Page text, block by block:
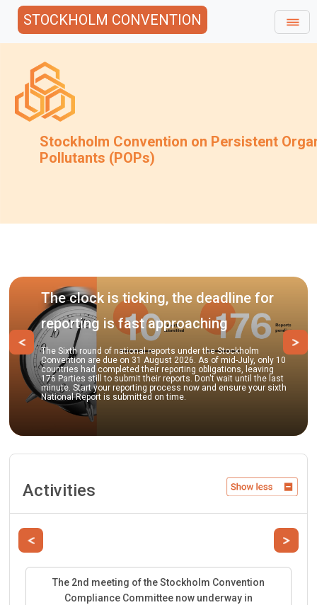
STOCKHOLM CONVENTION
Stockholm Convention on Persistent
Pollutants (POPs)
Previous
is ticking, the deadline for
is fast approaching
of national reports under the Stockholm
are due on 31 August 2026. As of mid-July, only 10
completed their reporting obligations, leaving
still to submit their reports. Don't wait until the last
your reporting process now and ensure your sixth
is submitted on time.
draft
Parties and
to submit
guidance
best
Activities
Next
Previous
The 2nd meeting of the Stockholm Convention
Compliance Committee now underway in